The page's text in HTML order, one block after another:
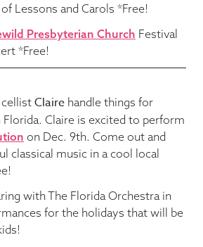
Lessons and Carols *Free!
Presbyterian Church Festival
*Free!
cellist Claire handle things for
Claire is excited to perform
on Dec. 9th. Come out and
classical music in a cool local
with The Florida Orchestra in
for the holidays that will be